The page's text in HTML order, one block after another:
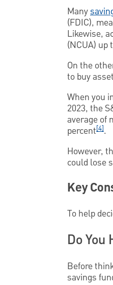
Many
(FDIC),
Likewise,
(NCUA)
On the
to buy
When you
2023, the
average of
percent[4].
However,
could lose
Key
To help
Do You
Before
savings